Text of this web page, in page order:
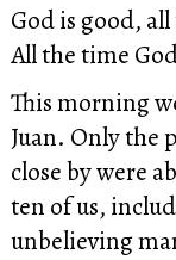
God is good,
All the time
This morning
Juan. Only the
close by were
ten of us,
unbelieving